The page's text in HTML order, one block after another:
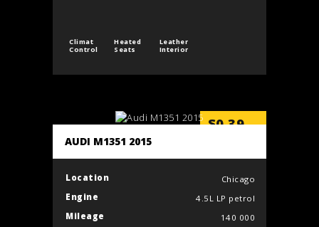
Climat
Control
Heated
Seats
Leather
Interior
$0.39
AUDI M1351 2015
Location
Chicago
Engine
4.5L LP petrol
Mileage
140 000